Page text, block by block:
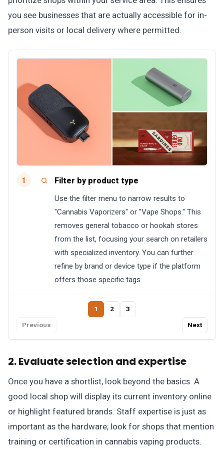
you see businesses that are actually accessible for in-
person visits or local delivery where permitted.
1 Filter by product type
Use the filter menu to narrow results to
"Cannabis Vaporizers" or "Vape Shops." This
removes general tobacco or hookah stores
from the list, focusing your search on retailers
with specialized inventory. You can further
refine by brand or device type if the platform
offers those specific tags.
Previous
1 2 3
Next
2. Evaluate selection and expertise
Once you have a shortlist, look beyond the basics. A
good local shop will display its current inventory online
or highlight featured brands. Staff expertise is just as
important as the hardware; look for shops that mention
training or certification in cannabis vaping products.